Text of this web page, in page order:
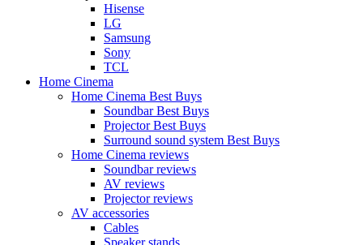
Hisense
LG
Samsung
Sony
TCL
Home Cinema
Home Cinema Best Buys
Soundbar Best Buys
Projector Best Buys
Surround sound system Best Buys
Home Cinema reviews
Soundbar reviews
AV reviews
Projector reviews
AV accessories
Cables
Speaker stands